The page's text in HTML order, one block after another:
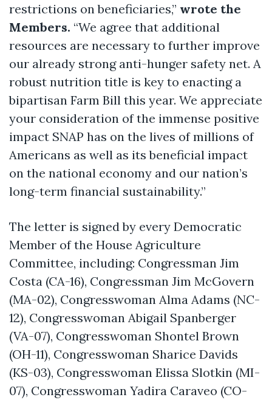
restrictions on beneficiaries,” wrote the
Members. “We agree that additional
resources are necessary to further improve
our already strong anti-hunger safety net. A
robust nutrition title is key to enacting a
bipartisan Farm Bill this year. We appreciate
your consideration of the immense positive
impact SNAP has on the lives of millions of
Americans as well as its beneficial impact
on the national economy and our nation’s
long-term financial sustainability.”
The letter is signed by every Democratic
Member of the House Agriculture
Committee, including: Congressman Jim
Costa (CA-16), Congressman Jim McGovern
(MA-02), Congresswoman Alma Adams (NC-
12), Congresswoman Abigail Spanberger
(VA-07), Congresswoman Shontel Brown
(OH-11), Congresswoman Sharice Davids
(KS-03), Congresswoman Elissa Slotkin (MI-
07), Congresswoman Yadira Caraveo (CO-